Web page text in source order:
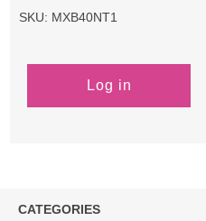
SKU: MXB40NT1
Log in
CATEGORIES